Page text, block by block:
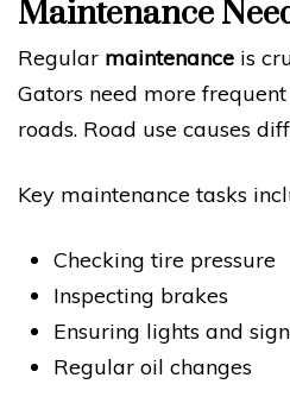
Maintenance
Regular maintenance is
Gators need more
roads. Road use causes
Key maintenance tasks
Checking tire pressure
Inspecting brakes
Ensuring lights and
Regular oil changes